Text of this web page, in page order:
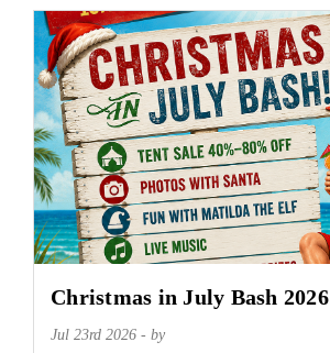
Christmas in July Bash 2026
Jul 23rd 2026 - by